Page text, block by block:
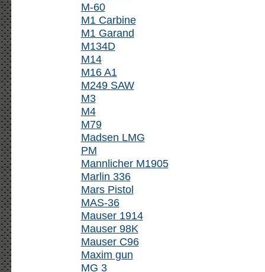
M-60
M1 Carbine
M1 Garand
M134D
M14
M16 A1
M249 SAW
M3
M4
M79
Madsen LMG
PM
Mannlicher M1905
Marlin 336
Mars Pistol
MAS-36
Mauser 1914
Mauser 98K
Mauser C96
Maxim gun
MG 3